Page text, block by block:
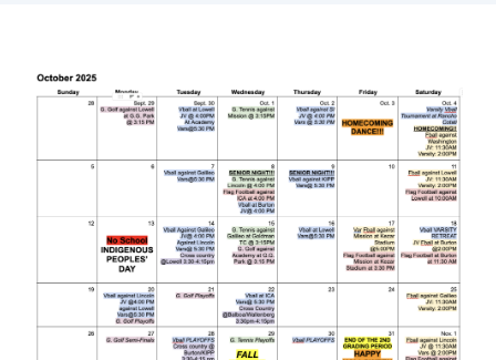
Introduction
section